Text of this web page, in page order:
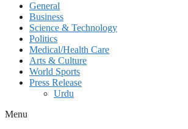
General
Business
Science & Technology
Politics
Medical/Health Care
Arts & Culture
World Sports
Press Release
Urdu
Menu